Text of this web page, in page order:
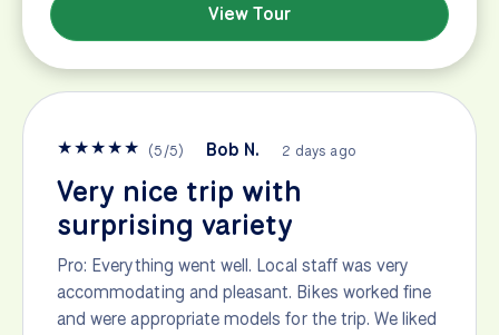
View Tour
★★★★★ (5/5) Bob N. 2 days ago
Very nice trip with
surprising variety
Pro: Everything went well. Local staff was very
accommodating and pleasant. Bikes worked fine
and were appropriate models for the trip. We liked